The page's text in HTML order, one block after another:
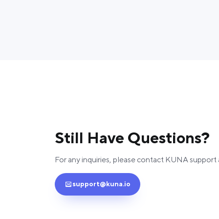
Still Have Questions?
For any inquiries, please contact KUNA support
support@kuna.io